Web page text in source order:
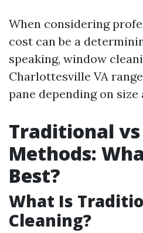
When considering
cost can be a
speaking, window
Charlottesville VA
pane depending on
Traditional
Methods:
Best?
What Is
Cleaning?